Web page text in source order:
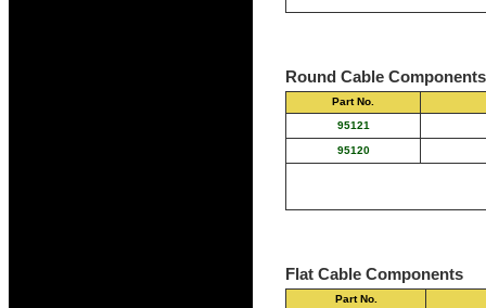
Round Cable Components
Part No.
95121
95120
Flat Cable Components
Part No.